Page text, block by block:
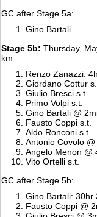
GC after Stage 5a:
Gino Bartali
Stage 5b: Thursday,
km
Renzo Zanazzi:
Giordano Cottur
Giulio Bresci s.t.
Primo Volpi s.t.
Gino Bartali @
Fausto Coppi s.t.
Aldo Ronconi s.t.
Antonio Covolo
Angelo Menon @
Vito Ortelli s.t.
GC after Stage 5b:
Gino Bartali: 30hr
Fausto Coppi @